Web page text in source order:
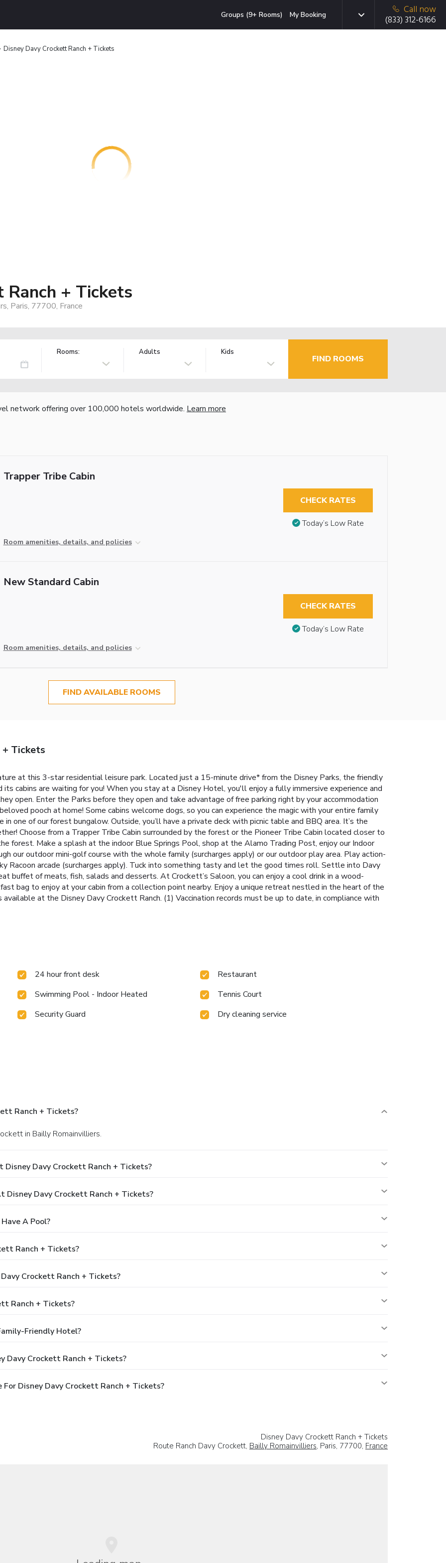
Groups (9+ Rooms) My Booking
Call now
(833) 312-6166
Disney Davy Crockett Ranch + Tickets
+ Tickets
Paris, 77700, France
Rooms: Adults Kids
FIND ROOMS
network offering over 100,000 hotels worldwide. Learn more
Trapper Tribe Cabin
Room amenities, details, and policies
CHECK RATES
Today’s Low Rate
New Standard Cabin
Room amenities, details, and policies
CHECK RATES
Today’s Low Rate
FIND AVAILABLE ROOMS
Tickets
at this 3-star residential leisure park. Located just a 15-minute drive* from the Disney Parks, the friendly
cabins are waiting for you! When you stay at a Disney Hotel, you'll enjoy a fully immersive experience and
open. Enter the Parks before they open and take advantage of free parking right by your accommodation
pooch at home! Some cabins welcome dogs, so you can experience the magic with your entire family
in one of our forest bungalow. Outside, you’ll have a private deck with picnic table and BBQ area. It’s the
Choose from a Trapper Tribe Cabin surrounded by the forest or the Pioneer Tribe Cabin located closer to
forest. Make a splash at the indoor Blue Springs Pool, shop at the Alamo Trading Post, enjoy our Indoor
our outdoor mini-golf course with the whole family (surcharges apply) or our outdoor play area. Play action-
Racoon arcade (surcharges apply). Tuck into something tasty and let the good times roll. Settle into Davy
buffet of meats, fish, salads and desserts. At Crockett’s Saloon, you can enjoy a cool drink in a wood-
bag to enjoy at your cabin from a collection point nearby. Enjoy a unique retreat nestled in the heart of the
at the Disney Davy Crockett Ranch. (1) Vaccination records must be up to date, in compliance with
24 hour front desk
Restaurant
Swimming Pool - Indoor Heated
Tennis Court
Security Guard
Dry cleaning service
Ranch + Tickets?
in Bailly Romainvilliers.
Davy Crockett Ranch + Tickets?
Davy Crockett Ranch + Tickets?
A Pool?
Ranch + Tickets?
Crockett Ranch + Tickets?
Ranch + Tickets?
Friendly Hotel?
Davy Crockett Ranch + Tickets?
Disney Davy Crockett Ranch + Tickets?
Disney Davy Crockett Ranch + Tickets
Route Ranch Davy Crockett, Bailly Romainvilliers, Paris, 77700, France